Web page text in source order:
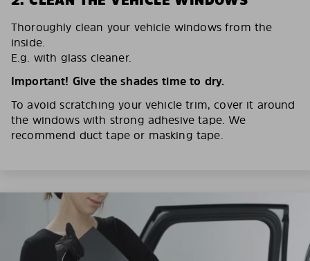
Thoroughly clean your vehicle windows from the
inside.
E.g. with glass cleaner.
Important! Give the shades time to dry.
To avoid scratching your vehicle trim, cover it around
the windows with strong adhesive tape. We
recommend duct tape or masking tape.